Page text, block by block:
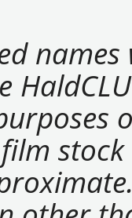
stock